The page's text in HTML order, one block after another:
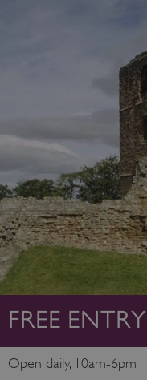
FREE ENTRY
Open daily, 10am-6pm